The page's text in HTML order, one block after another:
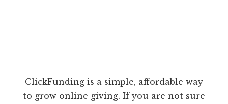
ClickFunding is a simple, affordable way
to grow online giving. If you are not sure